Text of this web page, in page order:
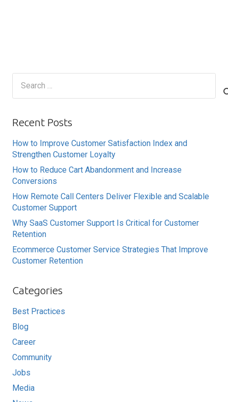
Recent Posts
How to Improve Customer Satisfaction Index and
Strengthen Customer Loyalty
How to Reduce Cart Abandonment and Increase
Conversions
How Remote Call Centers Deliver Flexible and Scalable
Customer Support
Why SaaS Customer Support Is Critical for Customer
Retention
Ecommerce Customer Service Strategies That Improve
Customer Retention
Categories
Best Practices
Blog
Career
Community
Jobs
Media